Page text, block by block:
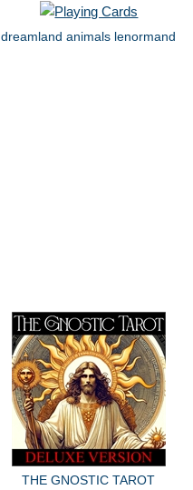
dreamland animals lenormand
THE GNOSTIC TAROT